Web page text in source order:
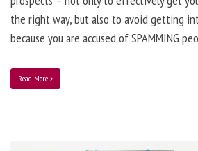
the right way, but also to avoid getting
because you are accused of SPAMMING
Read More